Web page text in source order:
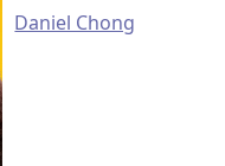
Daniel Chong